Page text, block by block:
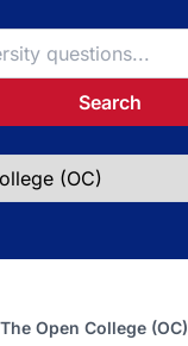
Search
The Open College (OC)